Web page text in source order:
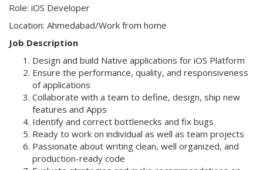
Role: iOS Developer
Location: Ahmedabad/Work from home
Job Description
Design and build Native applications for iOS Platform
Ensure the performance, quality, and responsiveness
of applications
Collaborate with a team to define, design, ship new
features and Apps
Identify and correct bottlenecks and fix bugs
Ready to work on individual as well as team projects
Passionate about writing clean, well organized, and
production-ready code